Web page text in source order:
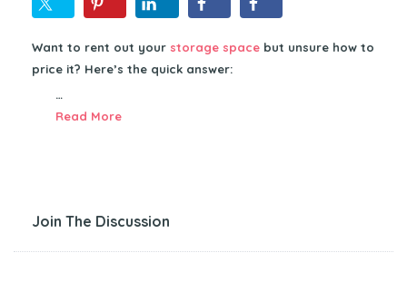
Want to rent out your storage space but unsure how to
price it? Here’s the quick answer:
…
Read More
Join The Discussion